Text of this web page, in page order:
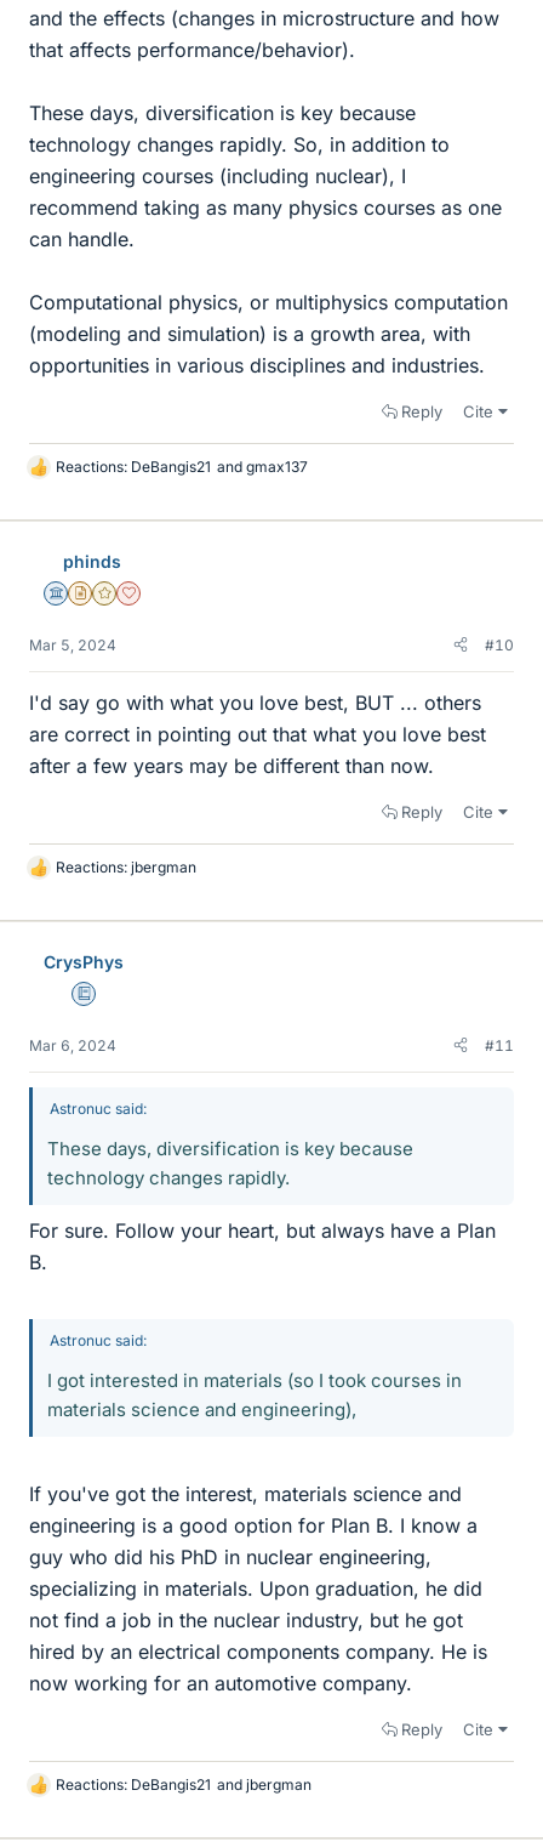
and the effects (changes in microstructure and how
that affects performance/behavior).
These days, diversification is key because
technology changes rapidly. So, in addition to
engineering courses (including nuclear), I
recommend taking as many physics courses as one
can handle.
Computational physics, or multiphysics computation
(modeling and simulation) is a growth area, with
opportunities in various disciplines and industries.
Reply Cite
L
k
Reactions: DeBangis21 and gmax137
phinds
Science Advisor
Insights Author
Gold Member
Dearly Missed
Mar 5, 2024 #10
I'd say go with what you love best, BUT ... others
are correct in pointing out that what you love best
after a few years may be different than now.
Reply Cite
L
k
Reactions: jbergman
CrysPhys
Education Advisor
Mar 6, 2024 #11
Astronuc said:
These days, diversification is key because
technology changes rapidly.
For sure. Follow your heart, but always have a Plan
B.
Astronuc said:
I got interested in materials (so I took courses in
materials science and engineering),
If you've got the interest, materials science and
engineering is a good option for Plan B. I know a
guy who did his PhD in nuclear engineering,
specializing in materials. Upon graduation, he did
not find a job in the nuclear industry, but he got
hired by an electrical components company. He is
now working for an automotive company.
Reply Cite
L
k
Reactions: DeBangis21 and jbergman